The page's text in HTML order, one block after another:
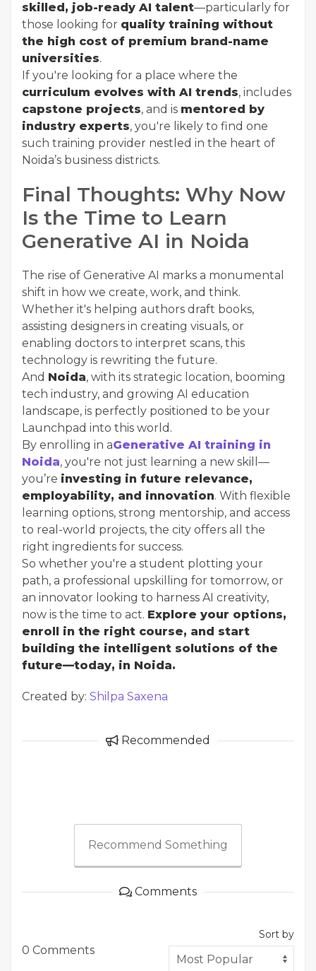
skilled, job-ready AI talent—particularly for
those looking for quality training without
the high cost of premium brand-name
universities.
If you're looking for a place where the
curriculum evolves with AI trends, includes
capstone projects, and is mentored by
industry experts, you're likely to find one
such training provider nestled in the heart of
Noida’s business districts.
Final Thoughts: Why Now
Is the Time to Learn
Generative AI in Noida
The rise of Generative AI marks a monumental
shift in how we create, work, and think.
Whether it's helping authors draft books,
assisting designers in creating visuals, or
enabling doctors to interpret scans, this
technology is rewriting the future.
And Noida, with its strategic location, booming
tech industry, and growing AI education
landscape, is perfectly positioned to be your
Launchpad into this world.
By enrolling in aGenerative AI training in
Noida, you're not just learning a new skill—
you’re investing in future relevance,
employability, and innovation. With flexible
learning options, strong mentorship, and access
to real-world projects, the city offers all the
right ingredients for success.
So whether you're a student plotting your
path, a professional upskilling for tomorrow, or
an innovator looking to harness AI creativity,
now is the time to act. Explore your options,
enroll in the right course, and start
building the intelligent solutions of the
future—today, in Noida.
Created by: Shilpa Saxena
Recommended
Recommend Something
Comments
0 Comments
Sort by